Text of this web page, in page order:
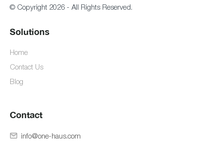
© Copyright 2026 - All Rights Reserved.
Solutions
Home
Contact Us
Blog
Contact
info@one-haus.com